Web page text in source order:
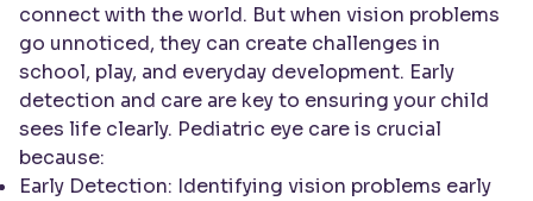
connect with the world. But when vision problems
go unnoticed, they can create challenges in
school, play, and everyday development. Early
detection and care are key to ensuring your child
sees life clearly. Pediatric eye care is crucial
because:
Early Detection: Identifying vision problems early